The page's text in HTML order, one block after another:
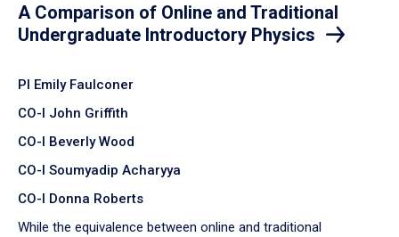
A Comparison of Online and Traditional
Undergraduate Introductory Physics
PI Emily Faulconer
CO-I John Griffith
CO-I Beverly Wood
CO-I Soumyadip Acharyya
CO-I Donna Roberts
While the equivalence between online and traditional